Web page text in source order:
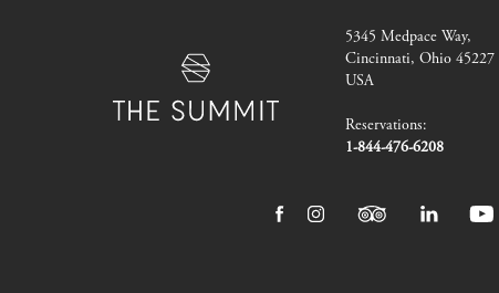
5345 Medpace Way,
Cincinnati, Ohio 45227
USA
Reservations:
1-844-476-6208
facebookinstagramtripadvisorlinkedin